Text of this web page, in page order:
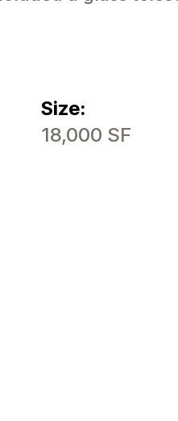
Size:
18,000 SF